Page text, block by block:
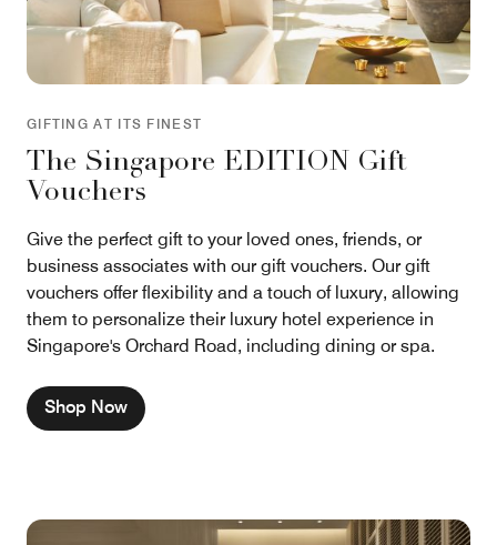
GIFTING AT ITS FINEST
The Singapore EDITION Gift
Vouchers
Give the perfect gift to your loved ones, friends, or
business associates with our gift vouchers. Our gift
vouchers offer flexibility and a touch of luxury, allowing
them to personalize their luxury hotel experience in
Singapore's Orchard Road, including dining or spa.
Shop Now